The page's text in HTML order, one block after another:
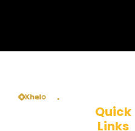
Quick
Links